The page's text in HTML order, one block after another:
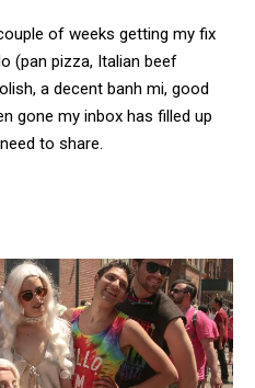
of weeks getting my fix
(pan pizza, Italian beef
a decent banh mi, good
gone my inbox has filled up
to share.